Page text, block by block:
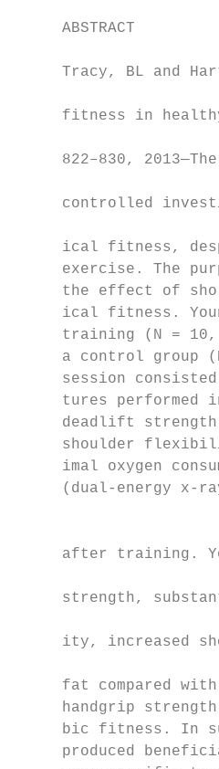
ABSTRACT
Tracy, BL and
fitness in
822–830,
controlled
ical fitness,
exercise. The
the effect of
ical fitness.
training (N =
a control group
session
tures performed
deadlift
shoulder
imal oxygen
(dual-energy x-
after training.
strength,
ity, increased
fat compared
handgrip
bic fitness. In
produced